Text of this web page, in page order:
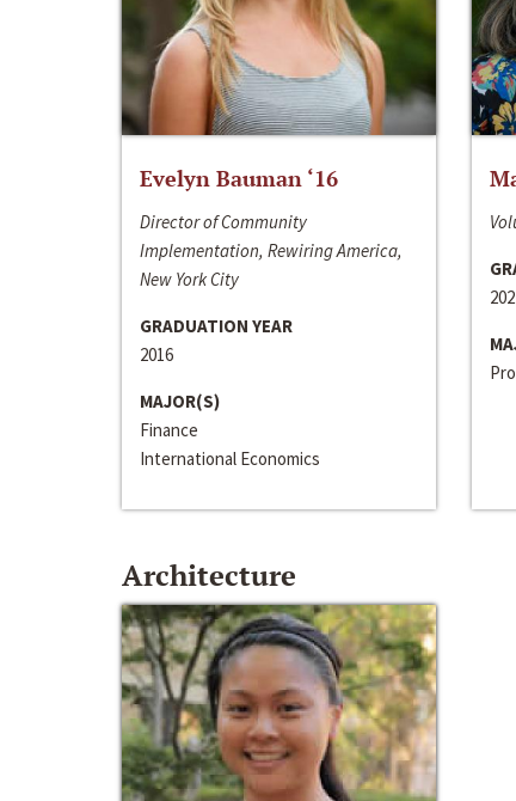
Evelyn Bauman ‘16
Director of Community
Implementation, Rewiring America,
New York City
GRADUATION YEAR
2016
MAJOR(S)
Finance
International Economics
Architecture